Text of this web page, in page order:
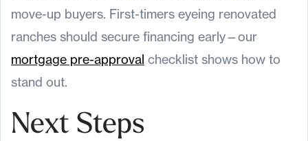
move-up buyers. First-timers eyeing renovated
ranches should secure financing early—our
mortgage pre-approval checklist shows how to
stand out.
Next Steps